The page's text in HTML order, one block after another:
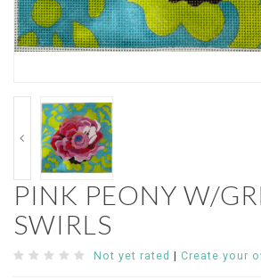
PINK PEONY W/
SWIRLS
Not yet rated | Create your